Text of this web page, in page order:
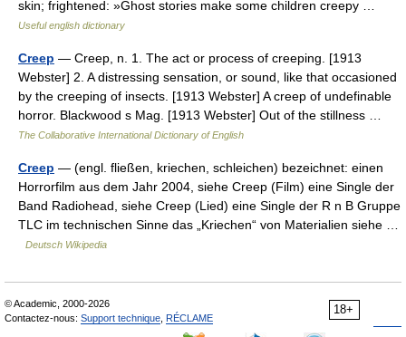
skin; frightened: »Ghost stories make some children creepy …
Useful english dictionary
Creep — Creep, n. 1. The act or process of creeping. [1913
Webster] 2. A distressing sensation, or sound, like that occasioned
by the creeping of insects. [1913 Webster] A creep of undefinable
horror. Blackwood s Mag. [1913 Webster] Out of the stillness …
The Collaborative International Dictionary of English
Creep — (engl. fließen, kriechen, schleichen) bezeichnet: einen
Horrorfilm aus dem Jahr 2004, siehe Creep (Film) eine Single der
Band Radiohead, siehe Creep (Lied) eine Single der R n B Gruppe
TLC im technischen Sinne das „Kriechen“ von Materialien siehe …
Deutsch Wikipedia
18+
© Academic, 2000-2026
Contactez-nous: Support technique RÉCLAME